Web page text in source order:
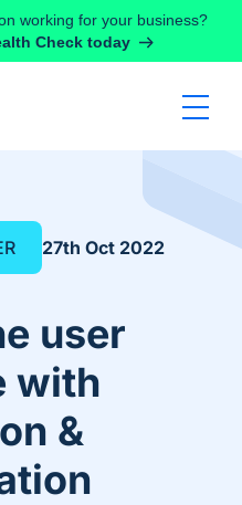
working for your business?
Check today
27th Oct 2022
user
with
&